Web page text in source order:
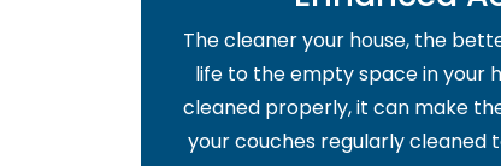
The cleaner your house, the
life to the empty space in your
cleaned properly, it can make
your couches regularly cleaned